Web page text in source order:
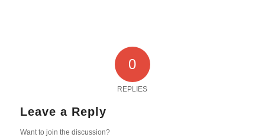
0
REPLIES
Leave a Reply
Want to join the discussion?